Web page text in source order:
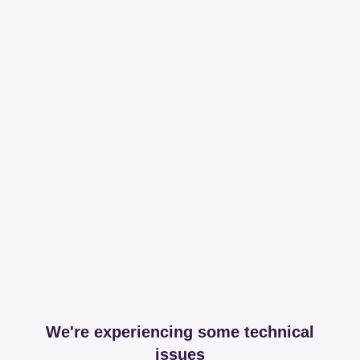
We're experiencing some technical
issues